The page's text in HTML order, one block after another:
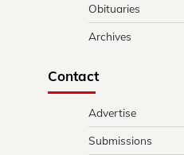
Obituaries
Archives
Contact
Advertise
Submissions